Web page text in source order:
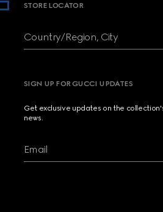
STORE LOCATOR
Country/Region, City
SIGN UP FOR GUCCI UPDATES
Get exclusive updates on the
news.
Email